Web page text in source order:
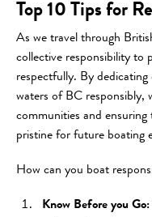
Top 10 Tips for
As we travel through
collective responsibility to
respectfully. By
waters of BC responsibly,
communities and ensuring
pristine for future boating
How can you boat
Know Before you Go: